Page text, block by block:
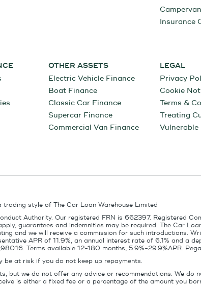
Insurance
OTHER ASSETS
Electric Vehicle Finance
Boat Finance
Classic Car Finance
Supercar Finance
Commercial Van Finance
LEGAL
Privacy
Cookie
Terms &
Treating
Vulnerable
trading style of The Car Loan Warehouse Limited
Authority. Our registered FRN is 662397. Registered
guarantees and indemnities may be required. The Car
and we will receive a commission for such introductions.
APR of 11.9%, an annual interest rate of 6.1% and a
Terms available 12-180 months, 5.9%-29.9%APR.
be at risk if you do not keep up repayments.
but we do not offer any advice or recommendations. We do
is either a fixed fee or a percentage of the amount you